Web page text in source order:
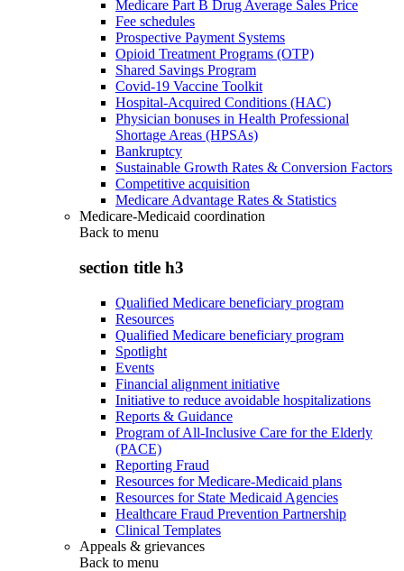
Medicare Part B Drug Average Sales Price
Fee schedules
Prospective Payment Systems
Opioid Treatment Programs (OTP)
Shared Savings Program
Covid-19 Vaccine Toolkit
Hospital-Acquired Conditions (HAC)
Physician bonuses in Health Professional
Shortage Areas (HPSAs)
Bankruptcy
Sustainable Growth Rates & Conversion Factors
Competitive acquisition
Medicare Advantage Rates & Statistics
Medicare-Medicaid coordination
Back to menu
section title h3
Qualified Medicare beneficiary program
Resources
Qualified Medicare beneficiary program
Spotlight
Events
Financial alignment initiative
Initiative to reduce avoidable hospitalizations
Reports & Guidance
Program of All-Inclusive Care for the Elderly
(PACE)
Reporting Fraud
Resources for Medicare-Medicaid plans
Resources for State Medicaid Agencies
Healthcare Fraud Prevention Partnership
Clinical Templates
Appeals & grievances
Back to menu